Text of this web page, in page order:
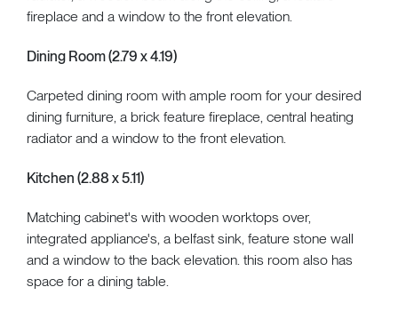
fireplace and a window to the front elevation.
Dining Room (2.79 x 4.19)
Carpeted dining room with ample room for your desired
dining furniture, a brick feature fireplace, central heating
radiator and a window to the front elevation.
Kitchen (2.88 x 5.11)
Matching cabinet's with wooden worktops over,
integrated appliance's, a belfast sink, feature stone wall
and a window to the back elevation. this room also has
space for a dining table.